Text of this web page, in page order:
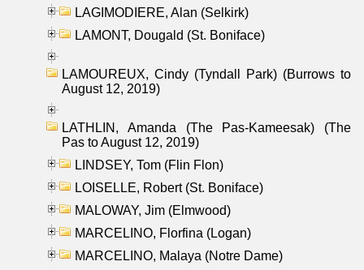
LAGIMODIERE, Alan (Selkirk)
LAMONT, Dougald (St. Boniface)
LAMOUREUX, Cindy (Tyndall Park) (Burrows to
August 12, 2019)
LATHLIN, Amanda (The Pas-Kameesak) (The
Pas to August 12, 2019)
LINDSEY, Tom (Flin Flon)
LOISELLE, Robert (St. Boniface)
MALOWAY, Jim (Elmwood)
MARCELINO, Florfina (Logan)
MARCELINO, Malaya (Notre Dame)